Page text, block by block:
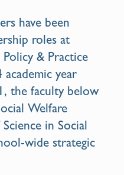
o
k
have been
roles at
Policy & Practice
year
the faculty below
Welfare
in Social
wide strategic